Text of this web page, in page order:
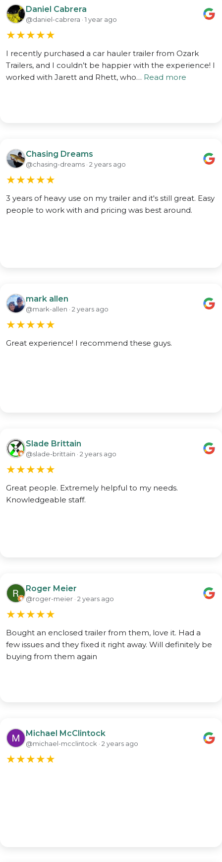
Daniel Cabrera
@daniel-cabrera · 1 year ago
★★★★★
I recently purchased a car hauler trailer from Ozark
Trailers, and I couldn’t be happier with the experience! I
worked with Jarett and Rhett, who… Read more
Chasing Dreams
@chasing-dreams · 2 years ago
★★★★★
3 years of heavy use on my trailer and it's still great. Easy
people to work with and pricing was best around.
mark allen
@mark-allen · 2 years ago
★★★★★
Great experience! I recommend these guys.
Slade Brittain
@slade-brittain · 2 years ago
★★★★★
Great people. Extremely helpful to my needs.
Knowledgeable staff.
Roger Meier
@roger-meier · 2 years ago
★★★★★
Bought an enclosed trailer from them, love it. Had a
few issues and they fixed it right away. Will definitely be
buying from them again
Michael McClintock
@michael-mcclintock · 2 years ago
★★★★★